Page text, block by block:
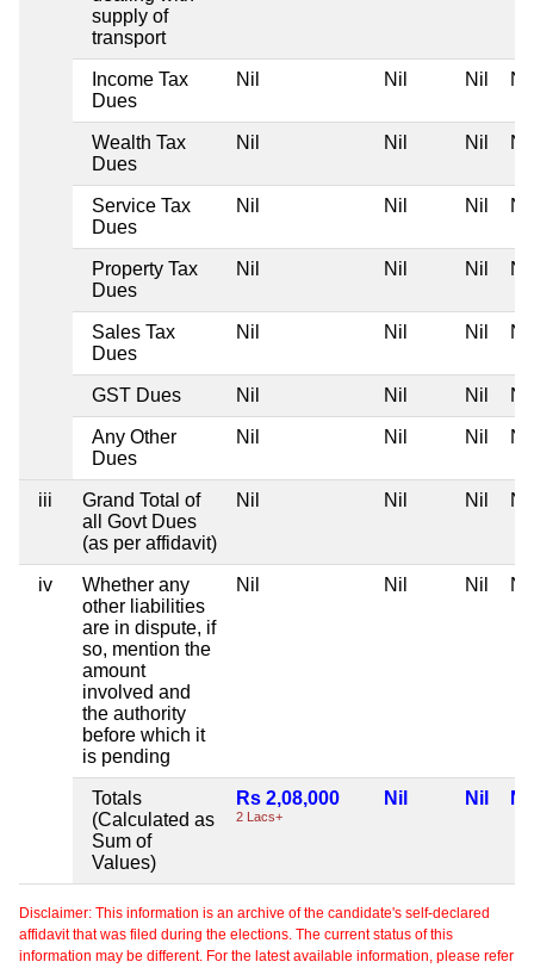
supply of
transport
Income Tax
Dues
Nil Nil Nil Nil
Wealth Tax
Dues
Nil Nil Nil Nil
Service Tax
Dues
Nil Nil Nil Nil
Property Tax
Dues
Nil Nil Nil Nil
Sales Tax
Dues
Nil Nil Nil Nil
GST Dues Nil Nil Nil Nil
Any Other
Dues
Nil Nil Nil Nil
iii
Grand Total of
all Govt Dues
(as per affidavit)
Nil Nil Nil Nil
iv
Whether any
other liabilities
are in dispute, if
so, mention the
amount
involved and
the authority
before which it
is pending
Nil Nil Nil Nil
Totals
(Calculated as
Sum of
Values)
Rs 2,08,000
2 Lacs+
Nil Nil Nil
Disclaimer: This information is an archive of the candidate's self-declared
affidavit that was filed during the elections. The current status of this
information may be different. For the latest available information, please refer